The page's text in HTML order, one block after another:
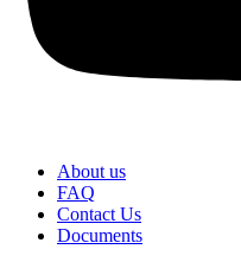
About us
FAQ
Contact Us
Documents